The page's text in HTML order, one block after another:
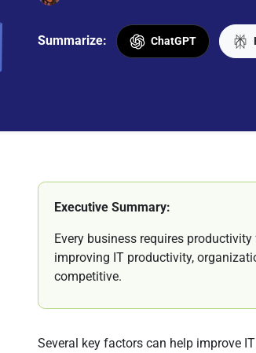
Summarize: ChatGPT
Executive Summary:
Every business requires
improving IT productivity,
competitive.
Several key factors can help improve